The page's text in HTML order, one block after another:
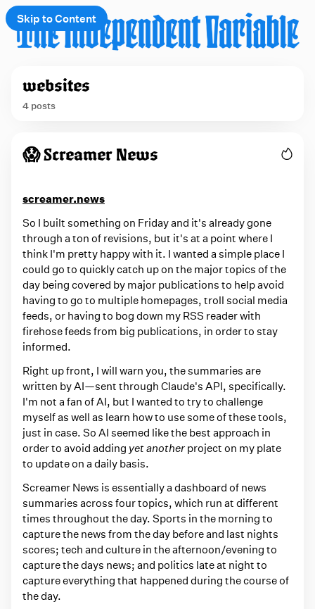
Skip to Content
websites
4 posts
w
😱 Screamer News
screamer.news
So I built something on Friday and it's already gone
through a ton of revisions, but it's at a point where I
think I'm pretty happy with it. I wanted a simple place I
could go to quickly catch up on the major topics of the
day being covered by major publications to help avoid
having to go to multiple homepages, troll social media
feeds, or having to bog down my RSS reader with
firehose feeds from big publications, in order to stay
informed.
Right up front, I will warn you, the summaries are
written by AI—sent through Claude's API, specifically.
I'm not a fan of AI, but I wanted to try to challenge
myself as well as learn how to use some of these tools,
just in case. So AI seemed like the best approach in
order to avoid adding yet another project on my plate
to update on a daily basis.
Screamer News is essentially a dashboard of news
summaries across four topics, which run at different
times throughout the day. Sports in the morning to
capture the news from the day before and last nights
scores; tech and culture in the afternoon/evening to
capture the days news; and politics late at night to
capture everything that happened during the course of
the day.